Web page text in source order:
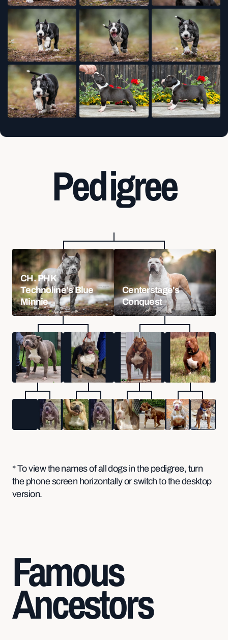
Pedigree
CH. PHK
Technoline's Blue
Minnie
Centerstage's
Conquest
* To view the names of all dogs in the pedigree, turn
the phone screen horizontally or switch to the desktop
version.
Famous
Ancestors